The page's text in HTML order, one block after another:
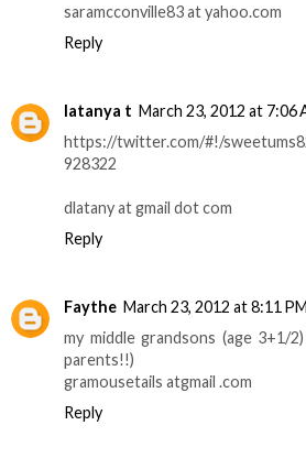
saramcconville83 at yahoo.com
Reply
latanya t March 23, 2012 at 7:06
https://twitter.com/#!/
928322
dlatany at gmail dot com
Reply
Faythe March 23, 2012 at 8:11 PM
my middle grandsons (age 3+1/
parents!!)
gramousetails atgmail .com
Reply